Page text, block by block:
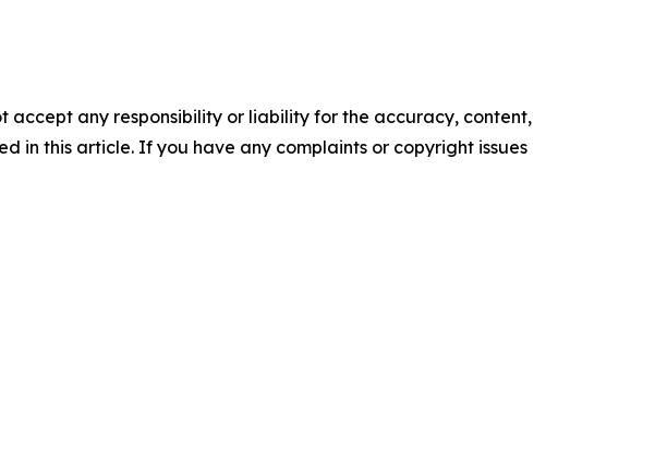
accept any responsibility or liability for the accuracy, content,
in this article. If you have any complaints or copyright issues